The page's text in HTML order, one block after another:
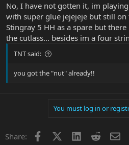
No, I have not gotten it, im
with super glue jejejeje but still on
Stingray 5 HH as a spare but
the cutlass... besides im a four
TNT said:
you got the "nut" already!!
You must log in or
Share: Facebook LinkedInReddit